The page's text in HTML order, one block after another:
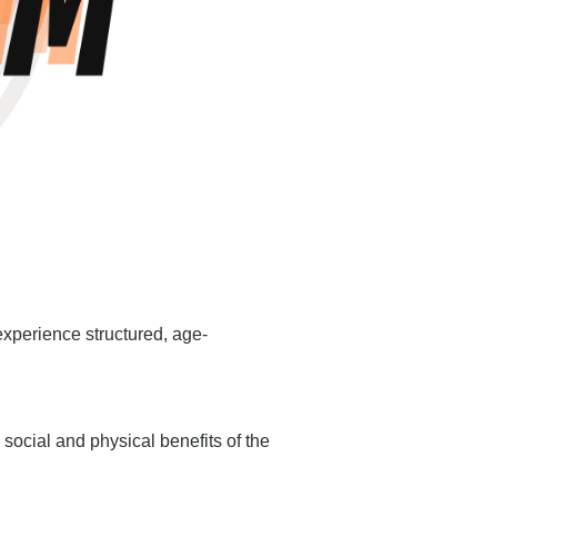
structured, age-
and physical benefits of the